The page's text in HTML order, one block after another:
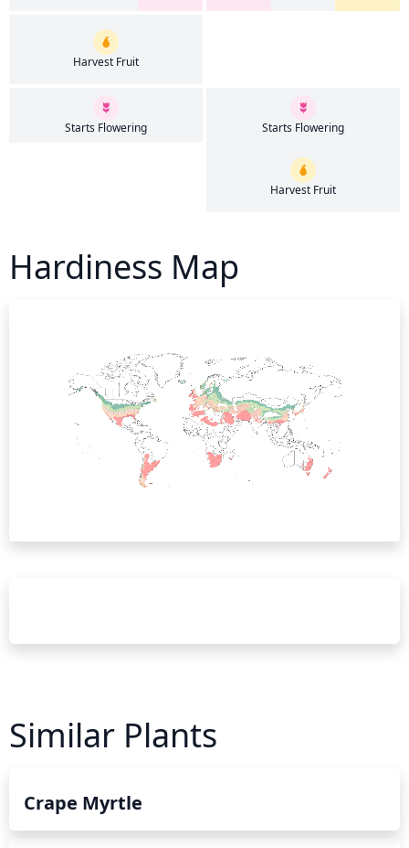
Harvest Fruit
Starts Flowering Starts Flowering
Harvest Fruit
Hardiness Map
Similar Plants
Crape Myrtle